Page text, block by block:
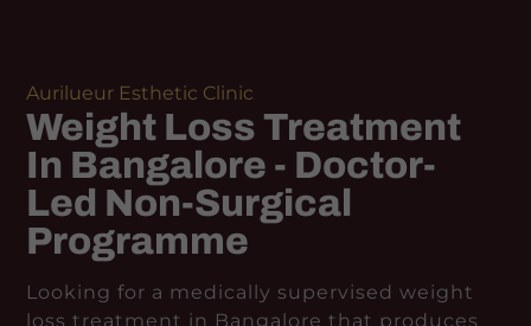
Aurilueur Esthetic Clinic
Weight Loss Treatment
In Bangalore - Doctor-
Led Non-Surgical
Programme
Looking for a medically supervised weight
loss treatment in Bangalore that produces